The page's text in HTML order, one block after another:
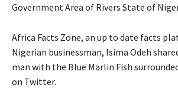
Government Area of Rivers State of
Africa Facts Zone, an up to date facts
Nigerian businessman, Isima Odeh
man with the Blue Marlin Fish
on Twitter.